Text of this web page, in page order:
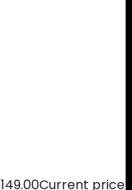
149.00Current price